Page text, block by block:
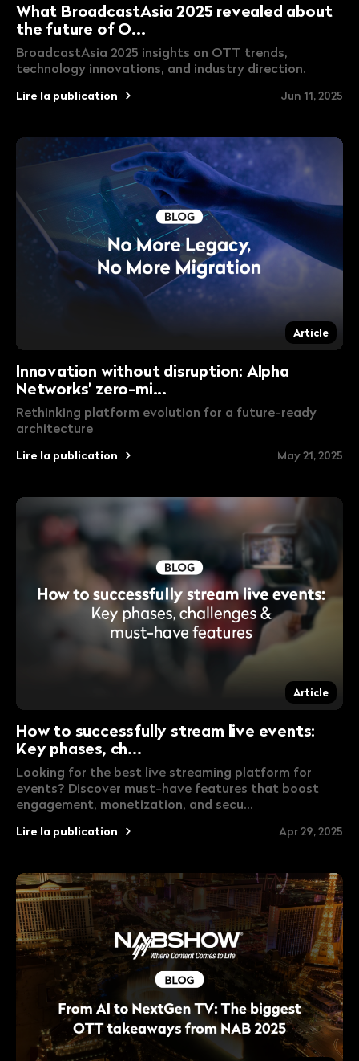
What BroadcastAsia 2025 revealed about
the future of O...
BroadcastAsia 2025 insights on OTT trends,
technology innovations, and industry direction.
Lire la publication Jun 11, 2025
Article
Innovation without disruption: Alpha
Networks' zero-mi...
Rethinking platform evolution for a future-ready
architecture
Lire la publication May 21, 2025
Article
How to successfully stream live events:
Key phases, ch...
Looking for the best live streaming platform for
events? Discover must-have features that boost
engagement, monetization, and secu...
Lire la publication Apr 29, 2025